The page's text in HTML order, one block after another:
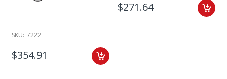
SKU: 7222
$354.91
$271.64